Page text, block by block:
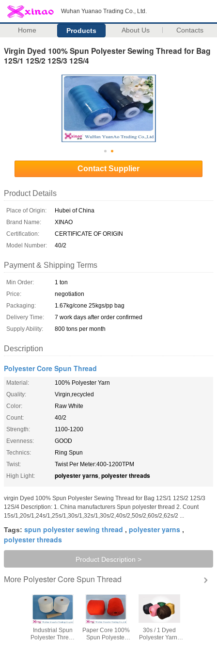
Wuhan Yuanao Trading Co., Ltd.
Home Products About Us Contacts
Virgin Dyed 100% Spun Polyester Sewing Thread for Bag
12S/1 12S/2 12S/3 12S/4
Contact Supplier
Product Details
Place of Origin:
Hubei of China
Brand Name:
XINAO
Certification:
CERTIFICATE OF ORIGIN
Model Number:
40/2
Payment & Shipping Terms
Min Order:
1 ton
Price:
negotiation
Packaging:
1.67kg/cone 25kgs/pp bag
Delivery Time:
7 work days after order confirmed
Supply Ability:
800 tons per month
Description
Polyester Core Spun Thread
Material:
100% Polyester Yarn
Quality:
Virgin,recycled
Color:
Raw White
Count:
40/2
Strength:
1100-1200
Evenness:
GOOD
Technics:
Ring Spun
Twist:
Twist Per Meter:400-1200TPM
High Light:
polyester yarns, polyester threads
virgin Dyed 100% Spun Polyester Sewing Thread for Bag 12S/1 12S/2 12S/3
12S/4 Description: 1. China manufacturers Spun polyester thread 2. Count
15s/1,20s/1,24s/1,25s/1,30s/1,32s/1,30s/2,40s/2,50s/2,60s/2,62s/2 ...
Tags: spun polyester sewing thread , polyester yarns ,
polyester threads
Product Description >
More Polyester Core Spun Thread
Industrial Spun
Polyester Thread
Paper Core 100%
Spun Polyester
30s / 1 Dyed
Polyester Yarn ,